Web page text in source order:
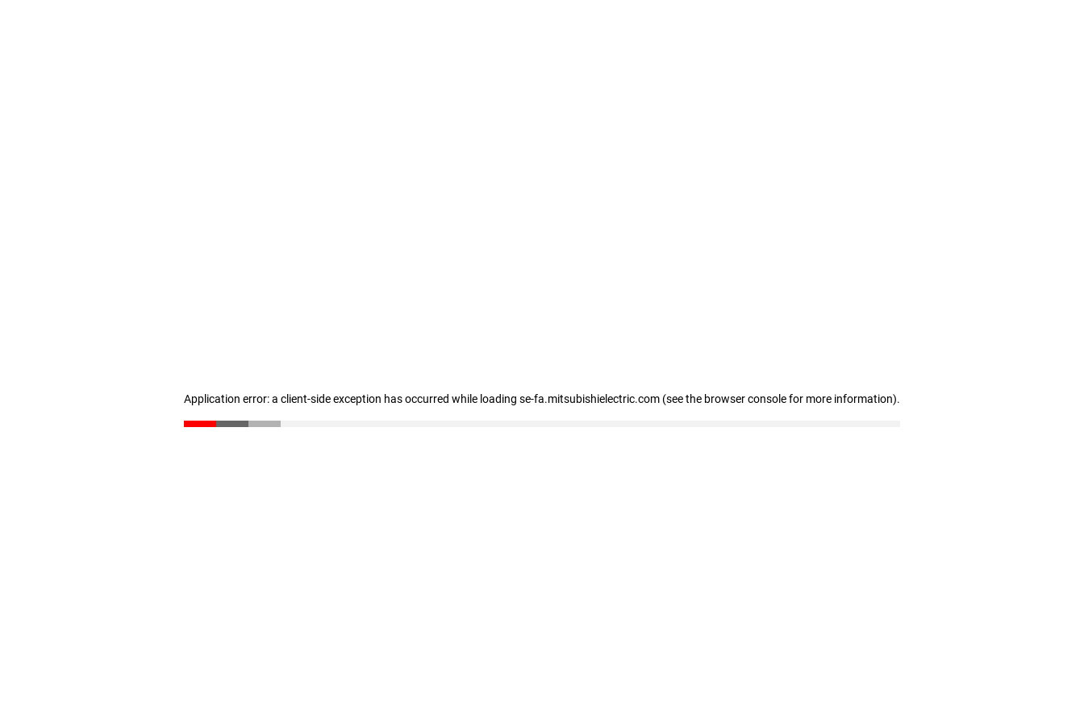
Application error: a client-side exception has occurred while loading se-fa.mitsubishielectric.com (see the browser console for more information).